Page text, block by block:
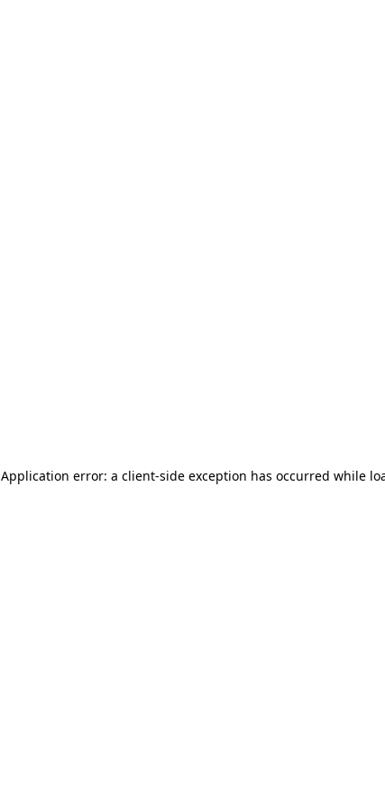
Application error: a client-side exception has occurred while